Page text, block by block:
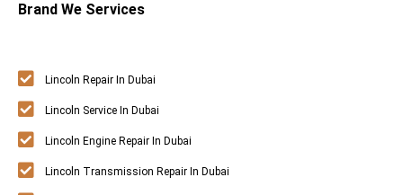
Brand We Services
Lincoln Repair In Dubai
Lincoln Service In Dubai
Lincoln Engine Repair In Dubai
Lincoln Transmission Repair In Dubai